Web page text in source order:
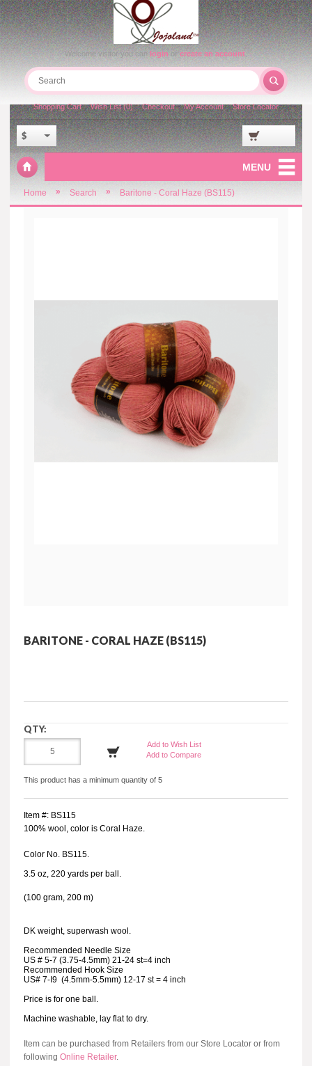
Welcome visitor you canloginorcreate an account.
$
Shopping Cart Wish List (0) Checkout My Account Store Locator
MENU
Home » Search » Baritone - Coral Haze (BS115)
BARITONE - CORAL HAZE (BS115)
QTY:
Add to Wish List
Add to Compare
This product has a minimum quantity of 5
Item #: BS115
100% wool, color is Coral Haze.
Color No. BS115.
3.5 oz, 220 yards per ball.
(100 gram, 200 m)
DK weight, superwash wool.
Recommended Needle Size
US # 5-7 (3.75-4.5mm) 21-24 st=4 inch
Recommended Hook Size
US# 7-I9 (4.5mm-5.5mm) 12-17 st = 4 inch
Price is for one ball.
Machine washable, lay flat to dry.
Item can be purchased from Retailers from our Store Locator or from
following Online Retailer.